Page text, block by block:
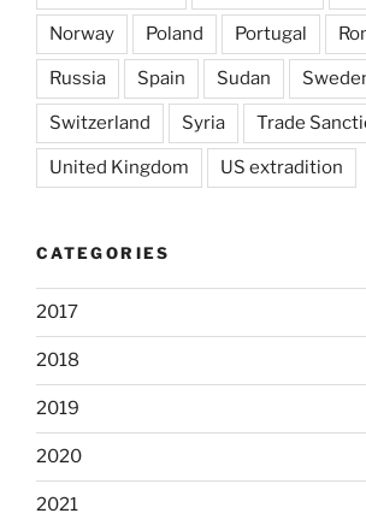
Norway Poland Portugal
Russia Spain Sudan
Switzerland Syria Trade
United Kingdom US extradition
CATEGORIES
2017
2018
2019
2020
2021